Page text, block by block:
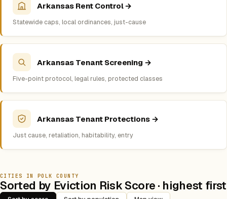
Arkansas Rent Control →
Statewide caps, local ordinances, just-cause
Arkansas Tenant Screening →
Five-point protocol, legal rules, protected classes
Arkansas Tenant Protections →
Just cause, retaliation, habitability, entry
CITIES IN POLK COUNTY
Sorted by Eviction Risk Score · highest first